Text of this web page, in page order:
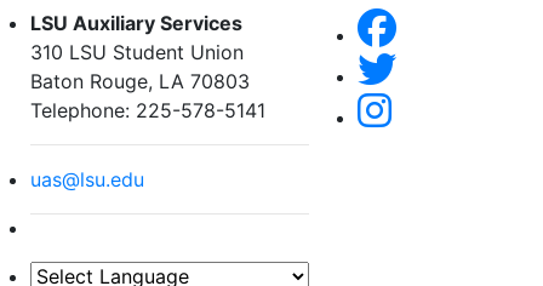
LSU Auxiliary Services
310 LSU Student Union
Baton Rouge, LA 70803
Telephone: 225-578-5141
uas@lsu.edu